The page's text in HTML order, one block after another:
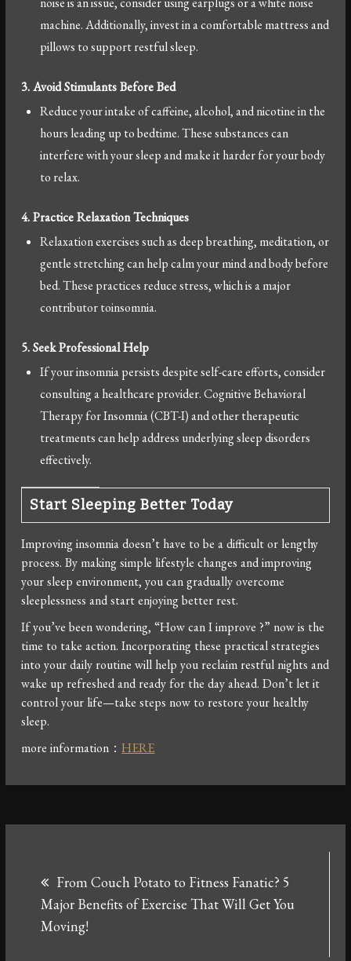
machine. Additionally, invest in a comfortable mattress and
pillows to support restful sleep.
3. Avoid Stimulants Before Bed
Reduce your intake of caffeine, alcohol, and nicotine in the
hours leading up to bedtime. These substances can
interfere with your sleep and make it harder for your body
to relax.
4. Practice Relaxation Techniques
Relaxation exercises such as deep breathing, meditation, or
gentle stretching can help calm your mind and body before
bed. These practices reduce stress, which is a major
contributor toinsomnia.
5. Seek Professional Help
If your insomnia persists despite self-care efforts, consider
consulting a healthcare provider. Cognitive Behavioral
Therapy for Insomnia (CBT-I) and other therapeutic
treatments can help address underlying sleep disorders
effectively.
Start Sleeping Better Today
Improving insomnia doesn’t have to be a difficult or lengthy
process. By making simple lifestyle changes and improving
your sleep environment, you can gradually overcome
sleeplessness and start enjoying better rest.
If you’ve been wondering, “How can I improve ?” now is the
time to take action. Incorporating these practical strategies
into your daily routine will help you reclaim restful nights and
wake up refreshed and ready for the day ahead. Don’t let it
control your life—take steps now to restore your healthy
sleep.
more information：HERE
navigation
From Couch Potato to Fitness Fanatic? 5
Major Benefits of Exercise That Will Get You
Moving!